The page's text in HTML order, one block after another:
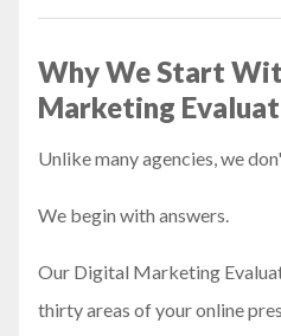
Why We Start
Marketing
Unlike many agencies, we
We begin with answers.
Our Digital Marketing
thirty areas of your online